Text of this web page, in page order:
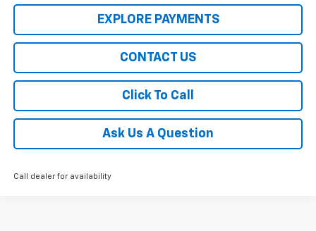
EXPLORE PAYMENTS
CONTACT US
Click To Call
Ask Us A Question
Call dealer for availability